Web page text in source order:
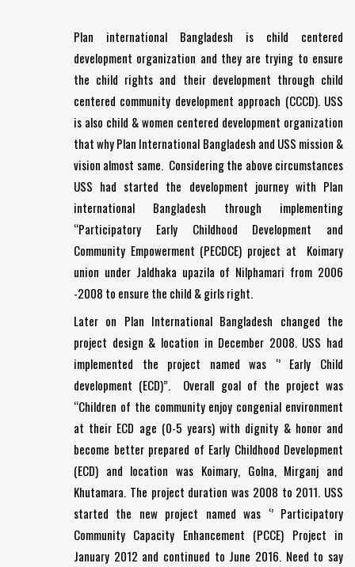
Plan international Bangladesh is child centered
development organization and they are trying to ensure
the child rights and their development through child
centered community development approach (CCCD). USS
is also child & women centered development organization
that why Plan International Bangladesh and USS mission &
vision almost same. Considering the above circumstances
USS had started the development journey with Plan
international Bangladesh through implementing
“Participatory Early Childhood Development and
Community Empowerment (PECDCE) project at Koimary
union under Jaldhaka upazila of Nilphamari from 2006
-2008 to ensure the child & girls right.
Later on Plan International Bangladesh changed the
project design & location in December 2008. USS had
implemented the project named was ‘’ Early Child
development (ECD)”. Overall goal of the project was
“Children of the community enjoy congenial environment
at their ECD age (0-5 years) with dignity & honor and
become better prepared of Early Childhood Development
(ECD) and location was Koimary, Golna, Mirganj and
Khutamara. The project duration was 2008 to 2011. USS
started the new project named was ‘’ Participatory
Community Capacity Enhancement (PCCE) Project in
January 2012 and continued to June 2016. Need to say